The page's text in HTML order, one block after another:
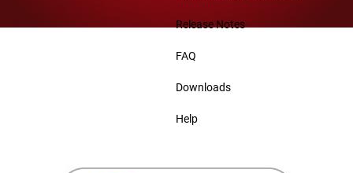
Release Notes
FAQ
Downloads
Help